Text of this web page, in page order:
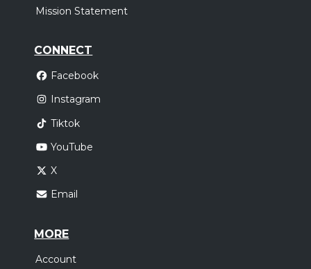
Mission Statement
CONNECT
Facebook
Instagram
Tiktok
YouTube
X
Email
MORE
Account